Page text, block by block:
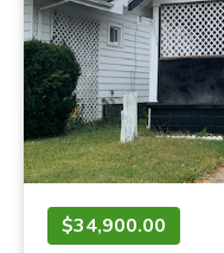
$34,900.00